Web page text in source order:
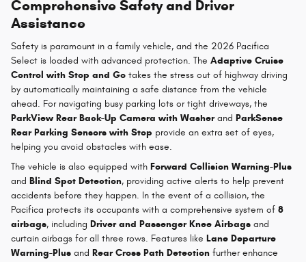
Comprehensive Safety and Driver
Assistance
Safety is paramount in a family vehicle, and the 2026 Pacifica
Select is loaded with advanced protection. The Adaptive Cruise
Control with Stop and Go takes the stress out of highway driving
by automatically maintaining a safe distance from the vehicle
ahead. For navigating busy parking lots or tight driveways, the
ParkView Rear Back-Up Camera with Washerand ParkSense
Rear Parking Sensors with Stop provide an extra set of eyes,
helping you avoid obstacles with ease.
The vehicle is also equipped with Forward Collision Warning-Plus
and Blind Spot Detection, providing active alerts to help prevent
accidents before they happen. In the event of a collision, the
Pacifica protects its occupants with a comprehensive system of 8
airbags, including Driver and Passenger Knee Airbags and
curtain airbags for all three rows. Features like Lane Departure
Warning-Plus and Rear Cross Path Detection further enhance